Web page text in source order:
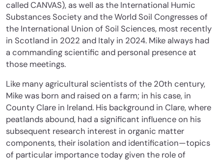
called CANVAS), as well as the International Humic
Substances Society and the World Soil Congresses of
the International Union of Soil Sciences, most recently
in Scotland in 2022 and Italy in 2024. Mike always had
a commanding scientific and personal presence at
those meetings.
Like many agricultural scientists of the 20th century,
Mike was born and raised on a farm; in his case, in
County Clare in Ireland. His background in Clare, where
peatlands abound, had a significant influence on his
subsequent research interest in organic matter
components, their isolation and identification—topics
of particular importance today given the role of